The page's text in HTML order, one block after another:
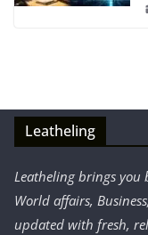
Leatheling
Leatheling brings you
World affairs,
updated with fresh,